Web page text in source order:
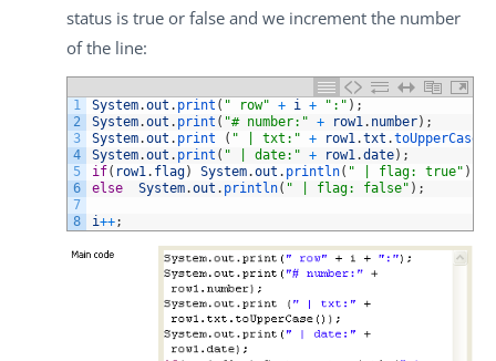
status is true or false and we increment the number
of the line:
1
2
3
4
5
6
7
8
System.out . print ( " row" + i + ":" ) ;
System.out . print ( "# number:" + row1. number) ;
System.out . print ( " | txt:" + row1.txt .toUpperCase
System.out . print ( " | date:" + row1.date) ;
if( row1. flag) System.out . println( " | flag: true" )
else
System.out . println( " | flag: false" ) ;
i++;